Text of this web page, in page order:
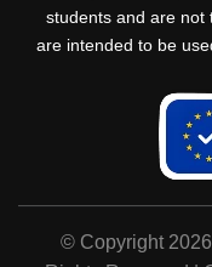
students and are not
are intended to be
© Copyright 2026